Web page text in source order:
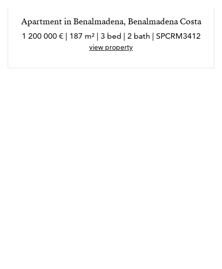
Apartment in Benalmadena, Benalmadena Costa
1 200 000 € | 187 m² | 3 bed | 2 bath | SPCRM3412
view property